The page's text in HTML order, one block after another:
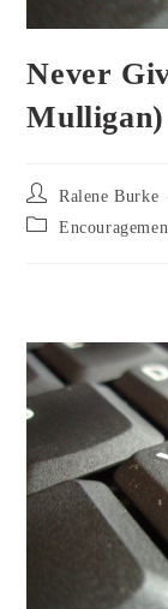
Never
Mulligan)
Post
author:
Ralene Burke
Post